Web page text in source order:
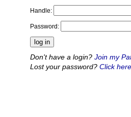
Handle:
Password:
Don't have a login? Join my
Lost your password? Click